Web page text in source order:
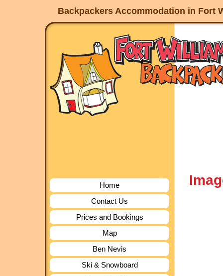
Backpackers Accommodation in Fort
Home
Contact Us
Prices and Bookings
Map
Ben Nevis
Ski & Snowboard